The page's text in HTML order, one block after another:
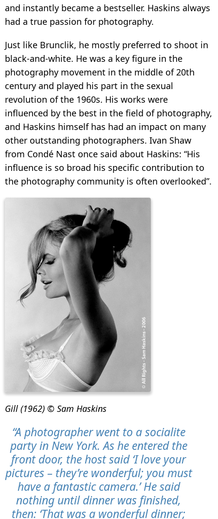
and instantly became a bestseller. Haskins always
had a true passion for photography.
Just like Brunclik, he mostly preferred to shoot in
black-and-white. He was a key figure in the
photography movement in the middle of 20th
century and played his part in the sexual
revolution of the 1960s. His works were
influenced by the best in the field of photography,
and Haskins himself has had an impact on many
other outstanding photographers. Ivan Shaw
from Condé Nast once said about Haskins: “His
influence is so broad his specific contribution to
the photography community is often overlooked”.
Gill (1962) © Sam Haskins
“A photographer went to a socialite
party in New York. As he entered the
front door, the host said ‘I love your
pictures – they’re wonderful; you must
have a fantastic camera.’ He said
nothing until dinner was finished,
then: ‘That was a wonderful dinner;